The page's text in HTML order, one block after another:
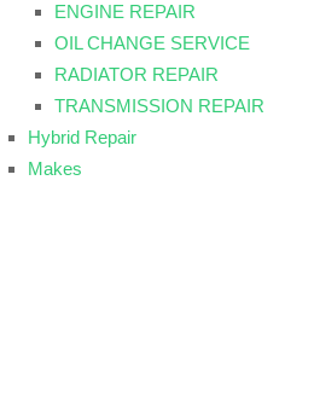
ENGINE REPAIR
OIL CHANGE SERVICE
RADIATOR REPAIR
TRANSMISSION REPAIR
Hybrid Repair
Makes